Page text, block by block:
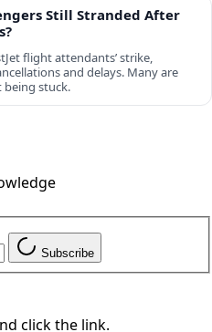
Still Stranded After
flight attendants’ strike,
and delays. Many are
being stuck.
Subscribe
click the link.